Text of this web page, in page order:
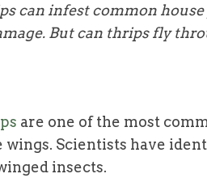
can infest common
But can thrips fly
are one of the most
wings. Scientists have
insects.